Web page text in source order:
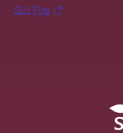
SLU Play